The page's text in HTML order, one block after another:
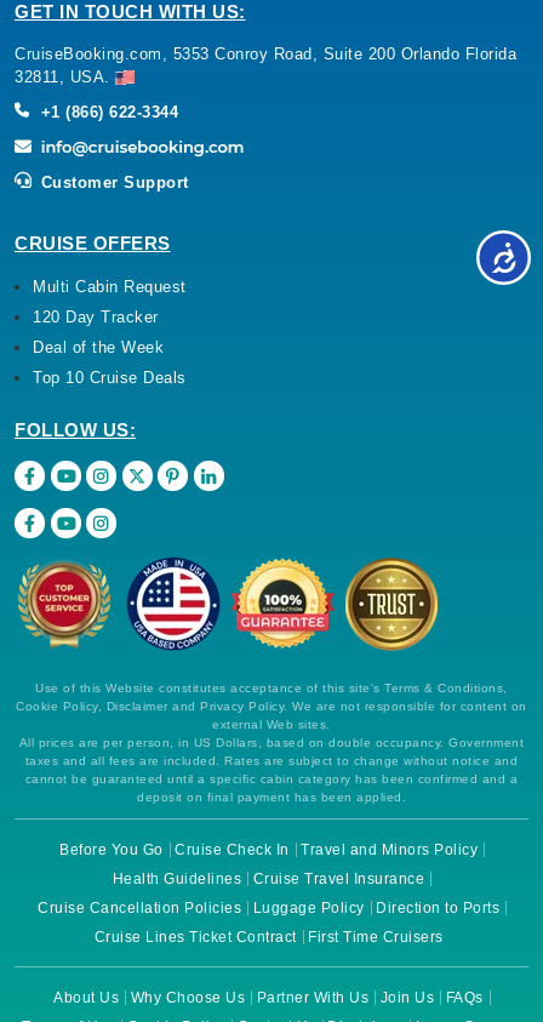
GET IN TOUCH WITH US:
CruiseBooking.com, 5353 Conroy Road, Suite 200 Orlando Florida
32811, USA.
+1 (866) 622-3344
Customer Support
CRUISE OFFERS
Multi Cabin Request
120 Day Tracker
Deal of the Week
Top 10 Cruise Deals
FOLLOW US:
Use of this Website constitutes acceptance of this site's Terms & Conditions,
Cookie Policy, Disclaimer and Privacy Policy. We are not responsible for content on
external Web sites.
All prices are per person, in US Dollars, based on double occupancy. Government
taxes and all fees are included. Rates are subject to change without notice and
cannot be guaranteed until a specific cabin category has been confirmed and a
deposit on final payment has been applied.
Before You Go Cruise Check In
Travel and Minors Policy
Health Guidelines
Cruise Travel Insurance
Cruise Cancellation Policies
Luggage Policy
Direction to Ports
Cruise Lines Ticket Contract
First Time Cruisers
About Us Why Choose Us Partner With Us Join Us
FAQs